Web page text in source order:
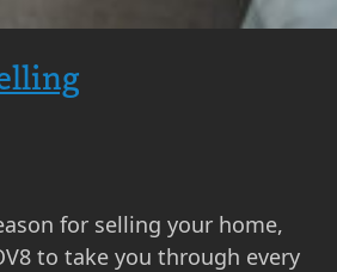
for selling your home,
to take you through every